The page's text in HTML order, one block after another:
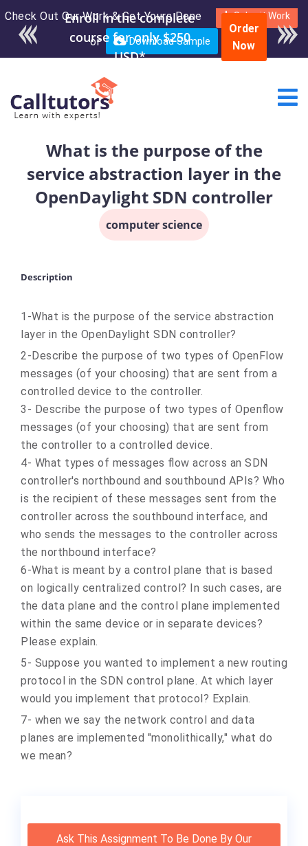
Check Out Our Work & Get Yours Done Submit Work
or Download Sample
Order
Now
What is the purpose of the
service abstraction layer in the
OpenDaylight SDN controller
computer science
Description
1-What is the purpose of the service abstraction
layer in the OpenDaylight SDN controller?
2-Describe the purpose of two types of OpenFlow
messages (of your choosing) that are sent from a
controlled device to the controller.
3- Describe the purpose of two types of Openflow
messages (of your choosing) that are sent from
the controller to a controlled device.
4- What types of messages flow across an SDN
controller's northbound and southbound APIs? Who
is the recipient of these messages sent from the
controller across the southbound interface, and
who sends the messages to the controller across
the northbound interface?
6-What is meant by a control plane that is based
on logically centralized control? In such cases, are
the data plane and the control plane implemented
within the same device or in separate devices?
Please explain.
5- Suppose you wanted to implement a new routing
protocol in the SDN control plane. At which layer
would you implement that protocol? Explain.
7- when we say the network control and data
planes are implemented "monolithically," what do
we mean?
Ask This Assignment To Be Done By Our